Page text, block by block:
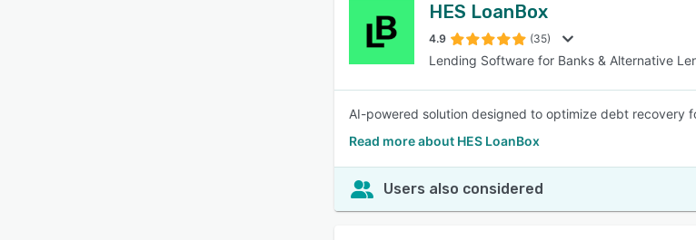
HES LoanBox
4.9 (35)
Lending Software for Banks & Alternative
AI-powered solution designed to optimize debt recovery
Read more about HES LoanBox
Users also considered